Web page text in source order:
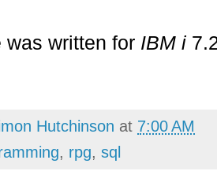
was written for IBM i
Hutchinson at 7:00 AM
, rpg, sql